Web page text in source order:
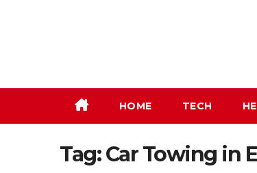
HOME TECH
Tag:Car Towing in